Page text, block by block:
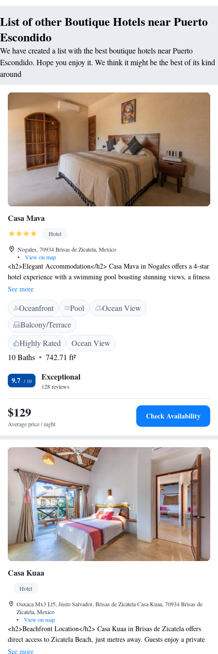
List of other Boutique Hotels near Puerto
Escondido
We have created a list with the best boutique hotels near Puerto
Escondido. Hope you enjoy it. We think it might be the best of its kind
around
Casa Mava
Hotel
Nogales, 70934 Brisas de Zicatela, Mexico
•
View on map
<h2>Elegant Accommodation</h2> Casa Mava in Nogales offers a 4-star
hotel experience with a swimming pool boasting stunning views, a fitness
centre, sun terrace, and lush garden. Guests enjoy free WiFi throughout
the property. <h2>Comfortable Amenities</h2> Rooms feature air-
conditioning, private bathrooms with showers, electric kettles, and
balconies or terraces. Additional amenities include a lounge, fitness
room, outdoor seating area, family rooms, and full-day security.
<h2>Prime Location</h2> Located 6 km from Puerto Escondido
International Airport, Casa Mava is a 2-minute walk from Zicatela
Beach. Nearby attractions include the beach, outdoor seating areas, and a
variety of restaurants. <h2>Guest Favorites</h2> Guests highly rate the
swimming pool, convenient location, and attentive host.
See more
Oceanfront Pool
Ocean View
Balcony/Terrace
Highly Rated
Ocean View
10 Baths
742.71 ft²
9.7 Exceptional
128 reviews
$129
Average price / night
Check Availability
Casa Kuaa
Hotel
Oaxaca Mx3 Lt5, Justo Salvador, Brisas de Zicatela Casa Kuaa, 70934 Brisas de
Zicatela, Mexico
•
View on map
<h2>Beachfront Location</h2> Casa Kuaa in Brisas de Zicatela offers
direct access to Zicatela Beach, just metres away. Guests enjoy a private
beach area and beachfront views. <h2>Leisure Facilities</h2> The hotel
See more